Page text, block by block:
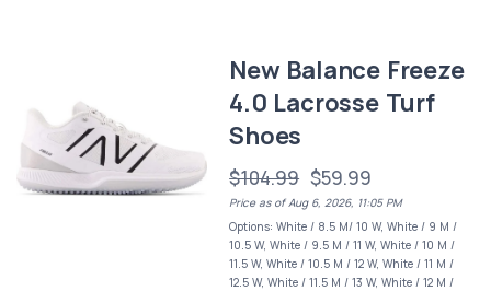
New Balance Freeze
4.0 Lacrosse Turf
Shoes
$104.99 $59.99
Price as of Aug 6, 2026, 11:05 PM
Options: White / 8.5 M/ 10 W, White / 9 M /
10.5 W, White / 9.5 M / 11 W, White / 10 M /
11.5 W, White / 10.5 M / 12 W, White / 11 M /
12.5 W, White / 11.5 M / 13 W, White / 12 M /